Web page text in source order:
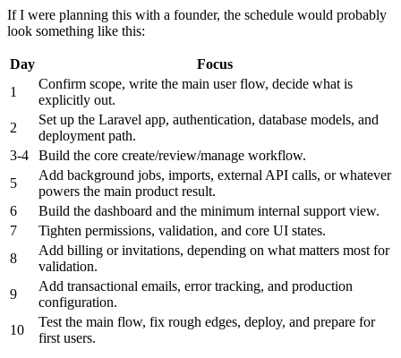
If I were planning this with a founder, the schedule would probably
look something like this:
Day
Focus
1
Confirm scope, write the main user flow, decide what is
explicitly out.
2
Set up the Laravel app, authentication, database models, and
deployment path.
3-4
Build the core create/review/manage workflow.
5
Add background jobs, imports, external API calls, or whatever
powers the main product result.
6
Build the dashboard and the minimum internal support view.
7
Tighten permissions, validation, and core UI states.
8
Add billing or invitations, depending on what matters most for
validation.
9
Add transactional emails, error tracking, and production
configuration.
10
Test the main flow, fix rough edges, deploy, and prepare for
first users.